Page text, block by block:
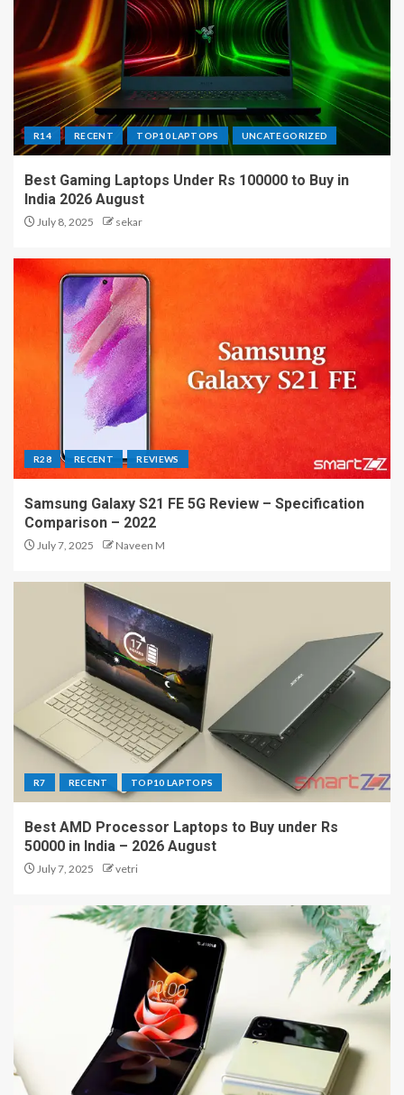
R14 RECENT TOP10 LAPTOPS UNCATEGORIZED
Best Gaming Laptops Under Rs 100000 to Buy in
India 2026 August
July 8, 2025 sekar
R28 RECENT REVIEWS
Samsung Galaxy S21 FE 5G Review – Specification
Comparison – 2022
July 7, 2025 Naveen M
R7 RECENT TOP10 LAPTOPS
Best AMD Processor Laptops to Buy under Rs
50000 in India – 2026 August
July 7, 2025 vetri